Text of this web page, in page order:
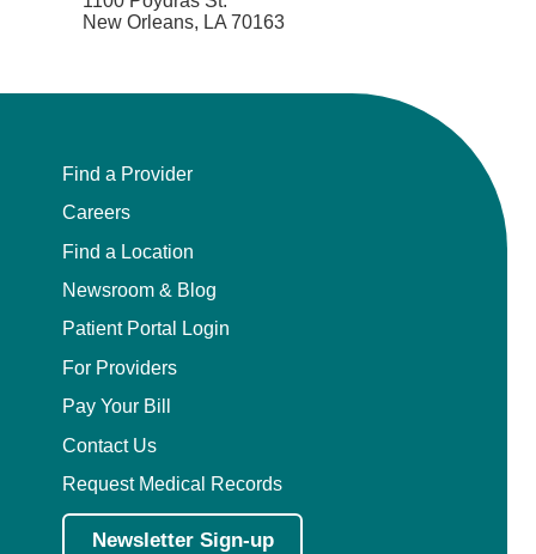
New Orleans, LA 70163
Find a Provider
Careers
Find a Location
Newsroom & Blog
Patient Portal Login
For Providers
Pay Your Bill
Contact Us
Request Medical Records
Newsletter Sign-up